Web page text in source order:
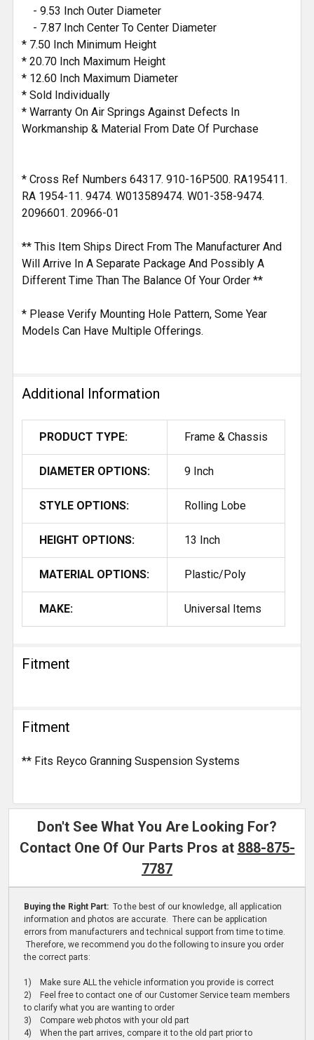
- 9.53 Inch Outer Diameter
- 7.87 Inch Center To Center Diameter
* 7.50 Inch Minimum Height
* 20.70 Inch Maximum Height
* 12.60 Inch Maximum Diameter
* Sold Individually
* Warranty On Air Springs Against Defects In
Workmanship & Material From Date Of Purchase
* Cross Ref Numbers 64317. 910-16P500. RA195411.
RA 1954-11. 9474. W013589474. W01-358-9474.
2096601. 20966-01
** This Item Ships Direct From The Manufacturer And
Will Arrive In A Separate Package And Possibly A
Different Time Than The Balance Of Your Order **
* Please Verify Mounting Hole Pattern, Some Year
Models Can Have Multiple Offerings.
Additional Information
PRODUCT TYPE: Frame & Chassis
DIAMETER OPTIONS: 9 Inch
STYLE OPTIONS: Rolling Lobe
HEIGHT OPTIONS: 13 Inch
MATERIAL OPTIONS: Plastic/Poly
MAKE: Universal Items
Fitment
Fitment
** Fits Reyco Granning Suspension Systems
Don't See What You Are Looking For?
Contact One Of Our Parts Pros at 888-875-
7787
Buying the Right Part: To the best of our knowledge, all application
information and photos are accurate. There can be application
errors from manufacturers and technical support from time to time.
Therefore, we recommend you do the following to insure you order
the correct parts:
1) Make sure ALL the vehicle information you provide is correct
2) Feel free to contact one of our Customer Service team members
to clarify what you are wanting to order
3) Compare web photos with your old part
4) When the part arrives, compare it to the old part prior to